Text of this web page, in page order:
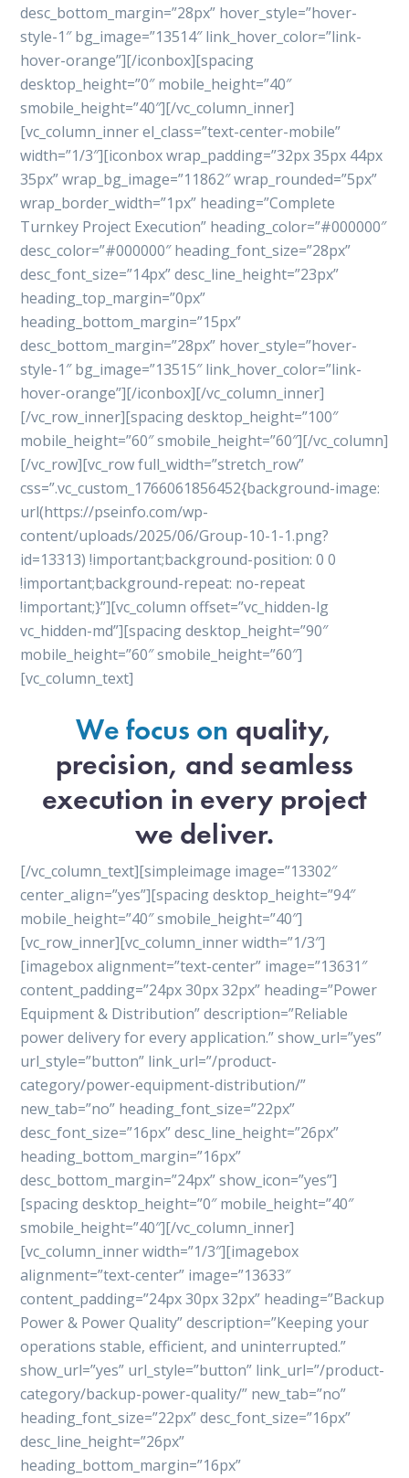
desc_bottom_margin=”28px” hover_style=”hover-
style-1″ bg_image=”13514″ link_hover_color=”link-
hover-orange”][/iconbox][spacing
desktop_height=”0″ mobile_height=”40″
smobile_height=”40″][/vc_column_inner]
[vc_column_inner el_class=”text-center-mobile”
width=”1/3″][iconbox wrap_padding=”32px 35px 44px
35px” wrap_bg_image=”11862″ wrap_rounded=”5px”
wrap_border_width=”1px” heading=”Complete
Turnkey Project Execution” heading_color=”#000000″
desc_color=”#000000″ heading_font_size=”28px”
desc_font_size=”14px” desc_line_height=”23px”
heading_top_margin=”0px”
heading_bottom_margin=”15px”
desc_bottom_margin=”28px” hover_style=”hover-
style-1″ bg_image=”13515″ link_hover_color=”link-
hover-orange”][/iconbox][/vc_column_inner]
[/vc_row_inner][spacing desktop_height=”100″
mobile_height=”60″ smobile_height=”60″][/vc_column]
[/vc_row][vc_row full_width=”stretch_row”
css=”.vc_custom_1766061856452{background-image:
url(https://pseinfo.com/wp-
content/uploads/2025/06/Group-10-1-1.png?
id=13313) !important;background-position: 0 0
!important;background-repeat: no-repeat
!important;}”][vc_column offset=”vc_hidden-lg
vc_hidden-md”][spacing desktop_height=”90″
mobile_height=”60″ smobile_height=”60″]
[vc_column_text]
We focus on quality,
precision, and seamless
execution in every project
we deliver.
[/vc_column_text][simpleimage image=”13302″
center_align=”yes”][spacing desktop_height=”94″
mobile_height=”40″ smobile_height=”40″]
[vc_row_inner][vc_column_inner width=”1/3″]
[imagebox alignment=”text-center” image=”13631″
content_padding=”24px 30px 32px” heading=”Power
Equipment & Distribution” description=”Reliable
power delivery for every application.” show_url=”yes”
url_style=”button” link_url=”/product-
category/power-equipment-distribution/”
new_tab=”no” heading_font_size=”22px”
desc_font_size=”16px” desc_line_height=”26px”
heading_bottom_margin=”16px”
desc_bottom_margin=”24px” show_icon=”yes”]
[spacing desktop_height=”0″ mobile_height=”40″
smobile_height=”40″][/vc_column_inner]
[vc_column_inner width=”1/3″][imagebox
alignment=”text-center” image=”13633″
content_padding=”24px 30px 32px” heading=”Backup
Power & Power Quality” description=”Keeping your
operations stable, efficient, and uninterrupted.”
show_url=”yes” url_style=”button” link_url=”/product-
category/backup-power-quality/” new_tab=”no”
heading_font_size=”22px” desc_font_size=”16px”
desc_line_height=”26px”
heading_bottom_margin=”16px”